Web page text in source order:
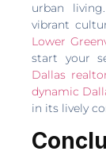
urban
vibrant
Lower
start your
Dallas
dynamic
in its lively